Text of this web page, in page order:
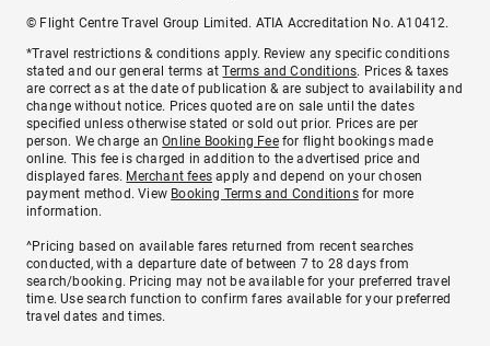
© Flight Centre Travel Group Limited. ATIA Accreditation No. A10412.
*Travel restrictions & conditions apply. Review any specific conditions
stated and our general terms atTerms and Conditions. Prices & taxes
are correct as at the date of publication & are subject to availability and
change without notice. Prices quoted are on sale until the dates
specified unless otherwise stated or sold out prior. Prices are per
person. We charge anOnline Booking Feefor flight bookings made
online. This fee is charged in addition to the advertised price and
displayed fares. Merchant fees apply and depend on your chosen
payment method. View Booking Terms and Conditionsfor more
information.
^Pricing based on available fares returned from recent searches
conducted, with a departure date of between 7 to 28 days from
search/booking. Pricing may not be available for your preferred travel
time. Use search function to confirm fares available for your preferred
travel dates and times.